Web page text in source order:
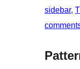
sidebar,